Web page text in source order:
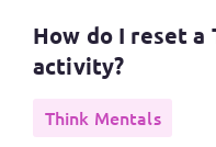
How do I reset
activity?
Think Mentals